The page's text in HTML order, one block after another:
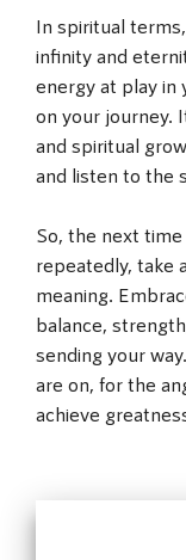
In spiritual
infinity and
energy at play in
on your journey.
and spiritual
and listen to the
So, the next
repeatedly, take
meaning.
balance,
sending your
are on, for the
achieve